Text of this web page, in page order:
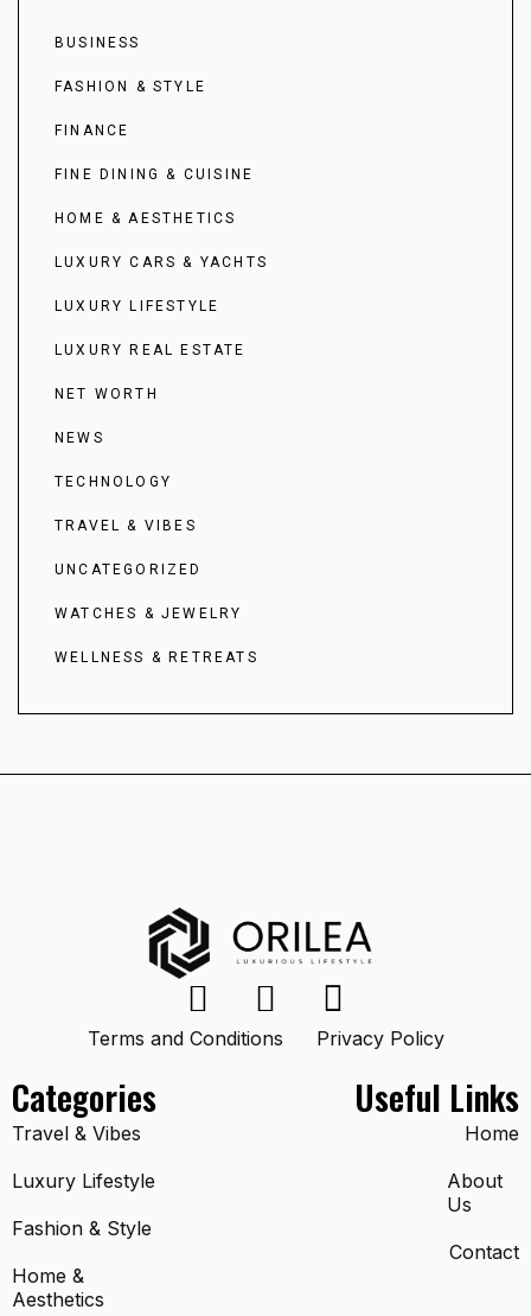
BUSINESS
FASHION & STYLE
FINANCE
FINE DINING & CUISINE
HOME & AESTHETICS
LUXURY CARS & YACHTS
LUXURY LIFESTYLE
LUXURY REAL ESTATE
NET WORTH
NEWS
TECHNOLOGY
TRAVEL & VIBES
UNCATEGORIZED
WATCHES & JEWELRY
WELLNESS & RETREATS
Categories
Travel & Vibes
Luxury Lifestyle
Fashion & Style
Home &
Aesthetics
Terms and Conditions Privacy Policy
Useful Links
Home
About
Us
Contact